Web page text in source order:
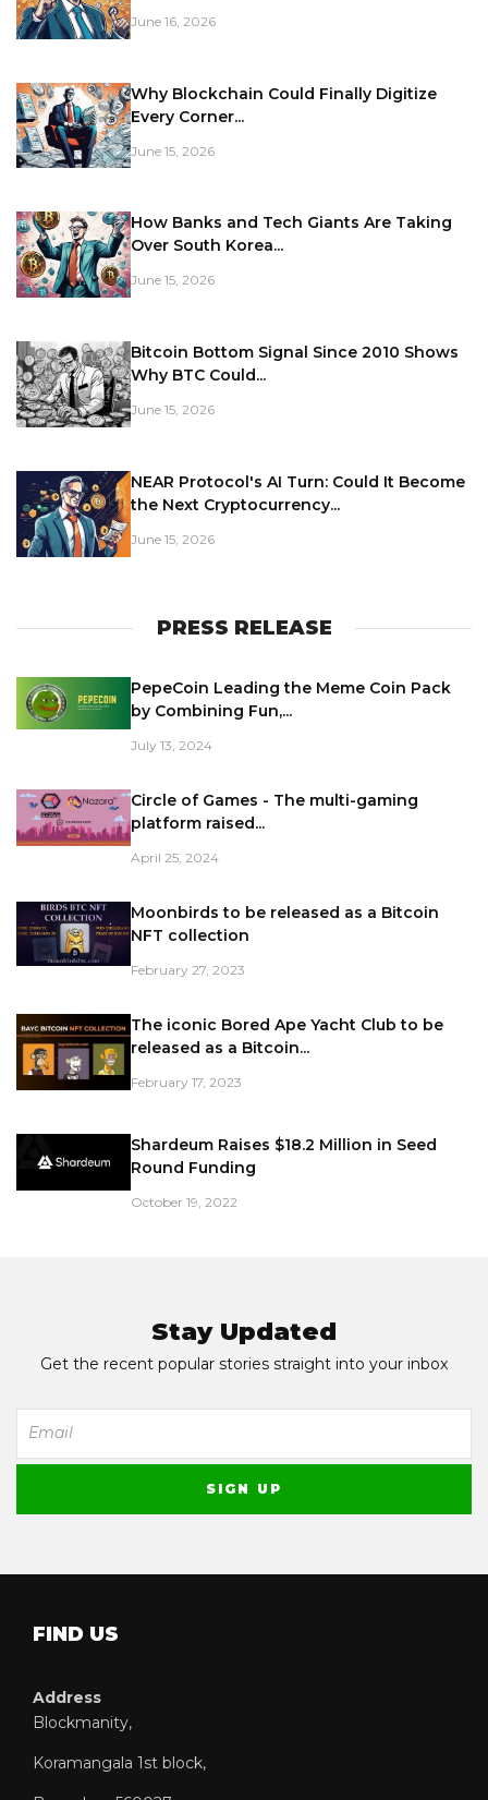
June 16, 2026
Why Blockchain Could Finally Digitize
Every Corner...
June 15, 2026
How Banks and Tech Giants Are Taking
Over South Korea...
June 15, 2026
Bitcoin Bottom Signal Since 2010 Shows
Why BTC Could...
June 15, 2026
NEAR Protocol's AI Turn: Could It Become
the Next Cryptocurrency...
June 15, 2026
PRESS RELEASE
PepeCoin Leading the Meme Coin Pack
by Combining Fun,...
July 13, 2024
Circle of Games - The multi-gaming
platform raised...
April 25, 2024
Moonbirds to be released as a Bitcoin
NFT collection
February 27, 2023
The iconic Bored Ape Yacht Club to be
released as a Bitcoin...
February 17, 2023
Shardeum Raises $18.2 Million in Seed
Round Funding
October 19, 2022
Stay Updated
Get the recent popular stories straight into your inbox
FIND US
Address
Blockmanity,
Koramangala 1st block,